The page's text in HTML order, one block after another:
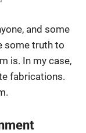
and some
some truth to
is. In my case,
fabrications.